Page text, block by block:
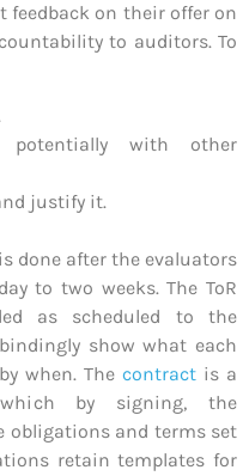
feedback on their offer on
to auditors. To
potentially with other
justify it.
done after the evaluators
to two weeks. The ToR
as scheduled to the
show what each
when. Thecontract is a
by signing, the
obligations and terms set
retain templates for